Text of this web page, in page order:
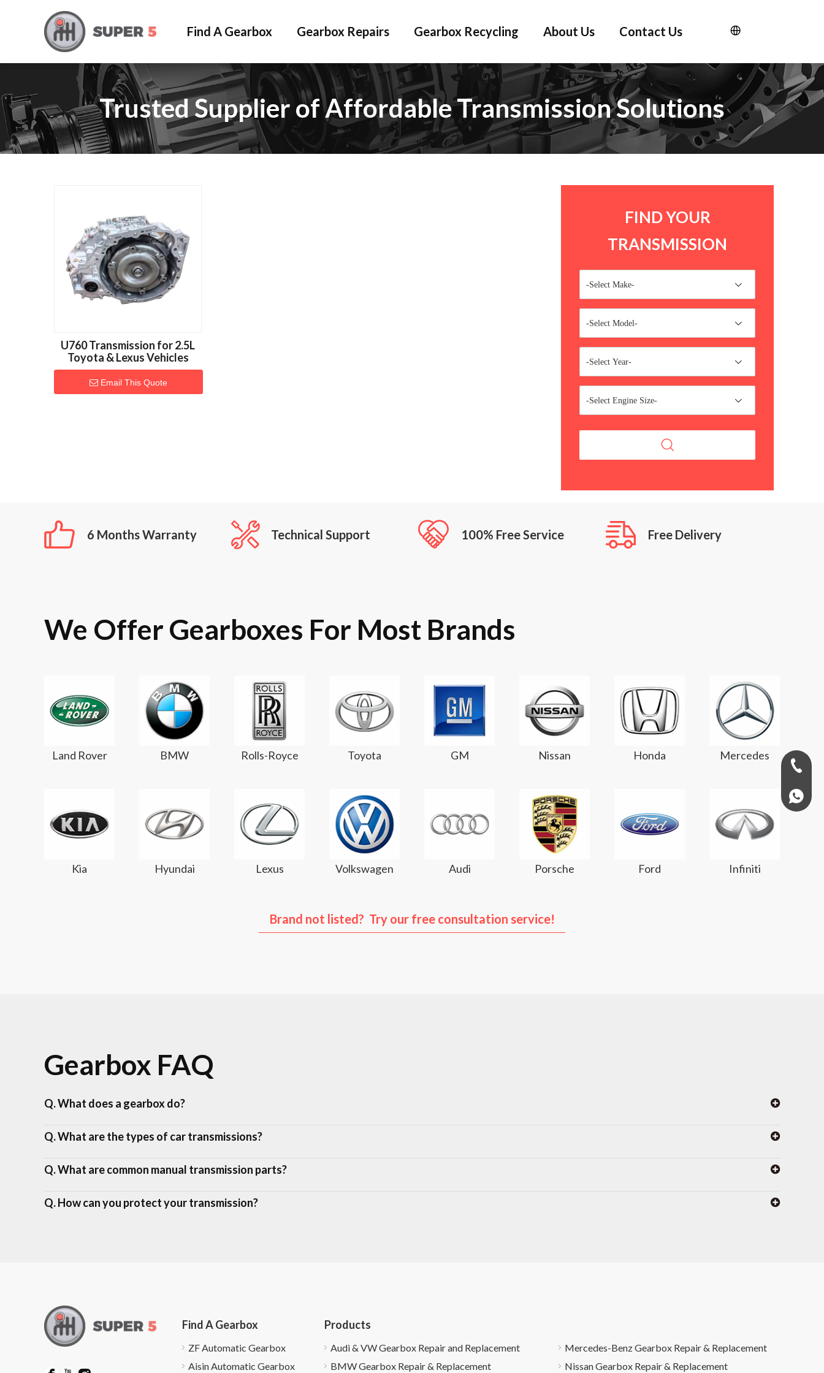
Find A Gearbox Gearbox Repairs Gearbox Recycling About Us Contact Us
Trusted Supplier of Affordable Transmission Solutions
U760 Transmission for 2.5L
Toyota & Lexus Vehicles
Email This Quote
FIND YOUR
TRANSMISSION
-Select Make-
-Select Model-
-Select Year-
-Select Engine Size-
6 Months Warranty Technical Support 100% Free Service Free Delivery
We Offer Gearboxes For Most Brands
Land Rover BMW Rolls-Royce Toyota GM Nissan Honda Mercedes
Kia Hyundai Lexus Volkswagen Audi Porsche Ford Infiniti
Brand not listed? Try our free consultation service!
Gearbox FAQ
Q. What does a gearbox do?
Q. What are the types of car transmissions?
Q. What are common manual transmission parts?
Q. How can you protect your transmission?
Find A Gearbox
ZF Automatic Gearbox
Aisin Automatic Gearbox
Products
Audi & VW Gearbox Repair and Replacement
BMW Gearbox Repair & Replacement
Mercedes-Benz Gearbox Repair & Replacement
Nissan Gearbox Repair & Replacement
+971-